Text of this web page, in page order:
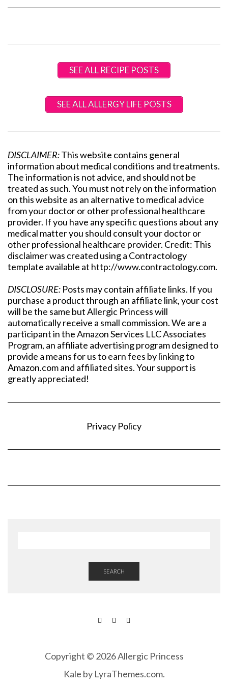
SEE ALL RECIPE POSTS
SEE ALL ALLERGY LIFE POSTS
DISCLAIMER:This website contains general
information about medical conditions and treatments.
The information is not advice, and should not be
treated as such. You must not rely on the information
on this website as an alternative to medical advice
from your doctor or other professional healthcare
provider. If you have any specific questions about any
medical matter you should consult your doctor or
other professional healthcare provider. Credit: This
disclaimer was created using a Contractology
template available at http://www.contractology.com.
DISCLOSURE: Posts may contain affiliate links. If you
purchase a product through an affiliate link, your cost
will be the same but Allergic Princess will
automatically receive a small commission. We are a
participant in the Amazon Services LLC Associates
Program, an affiliate advertising program designed to
provide a means for us to earn fees by linking to
Amazon.com and affiliated sites. Your support is
greatly appreciated!
Privacy Policy
SEARCH
Copyright © 2026 Allergic Princess
Kale by LyraThemes.com.